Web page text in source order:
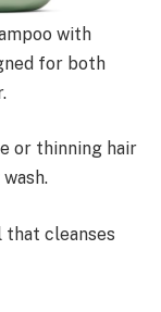
with
for both
or thinning hair
that cleanses